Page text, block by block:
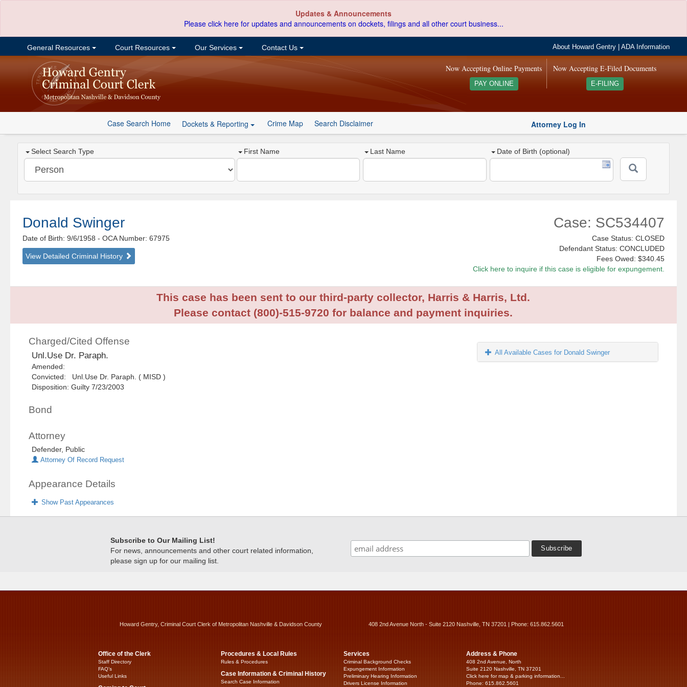
Updates & Announcements
Please click here for updates and announcements on dockets, filings and all other court business...
General Resources Court Resources Our Services Contact Us About Howard Gentry |ADA Information
Now Accepting E-Filed Documents
E-FILING
Now Accepting Online Payments
PAY ONLINE
Case Search Home Dockets & Reporting Crime Map Search Disclaimer Attorney Log In
Select Search Type First Name Last Name Date of Birth (optional)
Donald Swinger
Date of Birth: 9/6/1958- OCA Number: 67975
View Detailed Criminal History
Case: SC534407
Case Status: CLOSED
Defendant Status: CONCLUDED
Fees Owed: $340.45
Click here to inquire if this case is eligible for expungement.
This case has been sent to our third-party collector, Harris & Harris, Ltd.
Please contact (800)-515-9720 for balance and payment inquiries.
Charged/Cited Offense
Unl.Use Dr. Paraph.
Amended:
Convicted: Unl.Use Dr. Paraph. ( MISD )
Disposition: Guilty 7/23/2003
Bond
Attorney
Defender, Public
Attorney Of Record Request
Appearance Details
Show Past Appearances
All Available Cases for Donald Swinger
Subscribe to Our Mailing List!
For news, announcements and other court related information,
please sign up for our mailing list.
Howard Gentry, Criminal Court Clerk of Metropolitan Nashville & Davidson County 408 2nd Avenue North - Suite 2120 Nashville, TN 37201 | Phone: 615.862.5601
Office of the Clerk
Staff Directory
FAQ’s
Useful Links
Procedures & Local Rules
Rules & Procedures
Case Information & Criminal History
Search Case Information
Services
Criminal Background Checks
Expungement Information
Preliminary Hearing Information
Drivers License Information
Address & Phone
408 2nd Avenue, North
Suite 2120 Nashville, TN 37201
Click here for map & parking information...
Phone: 615.862.5601